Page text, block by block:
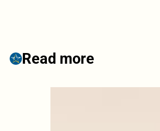
Read more